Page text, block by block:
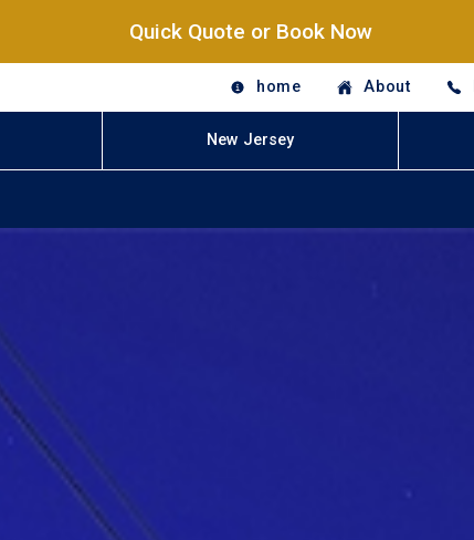
Quick Quote or Book Now
home About
New Jersey